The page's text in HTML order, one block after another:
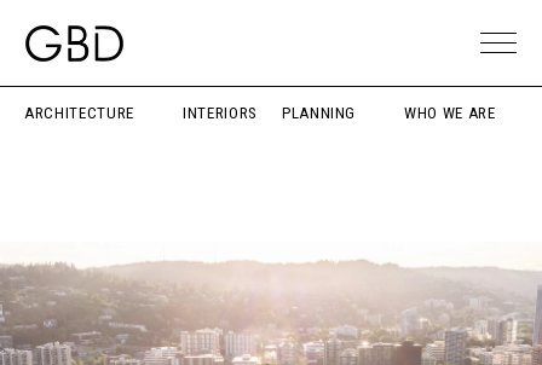
ARCHITECTURE INTERIORS PLANNING WHO WE ARE